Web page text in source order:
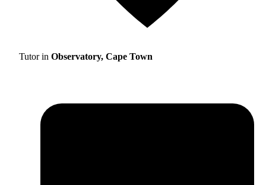
Tutor in Observatory, Cape Town